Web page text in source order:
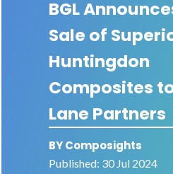
Thought
Leadership
Reports
News
BGL
Sale of
Huntingdon
Composites
Lane Partners
BY Composights
Published: 30 Jul 2024